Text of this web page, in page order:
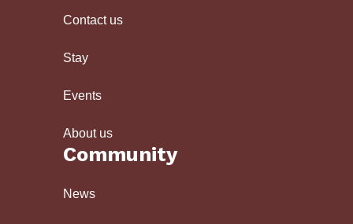
Contact us
Stay
Events
About us
Community
News